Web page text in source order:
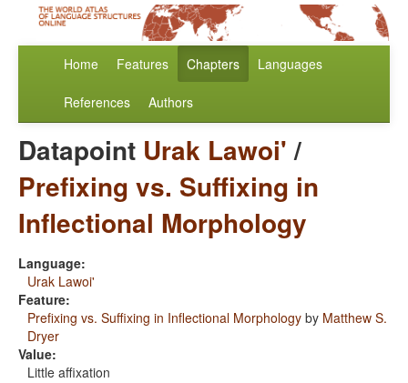
Home Features Chapters Languages
References Authors
Datapoint Urak Lawoi'/
Prefixing vs. Suffixing in
Inflectional Morphology
Language:
Urak Lawoi'
Feature:
Prefixing vs. Suffixing in Inflectional Morphology by Matthew S.
Dryer
Value:
Little affixation